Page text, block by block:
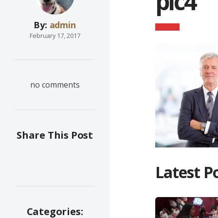
By: admin
February 17, 2017
no comments
Share This Post
Categories:
Latest